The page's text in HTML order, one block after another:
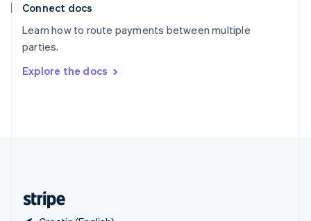
Connect docs
Learn how to route payments between multiple
parties.
Explore the docs
Spain
Sweden
Svenska
DeutschFrançais Italiano